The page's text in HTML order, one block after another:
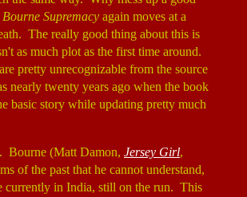
Bourne Supremacy again moves at a
The really good thing about this is
as much plot as the first time around.
pretty unrecognizable from the source
nearly twenty years ago when the book
basic story while updating pretty much
Bourne (Matt Damon, Jersey Girl,
of the past that he cannot understand,
currently in India, still on the run. This